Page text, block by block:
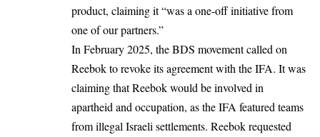
product, claiming it “was a one-off initiative from
one of our partners.”
In February 2025, the BDS movement called on
Reebok to revoke its agreement with the IFA. It was
claiming that Reebok would be involved in
apartheid and occupation, as the IFA featured teams
from illegal Israeli settlements. Reebok requested